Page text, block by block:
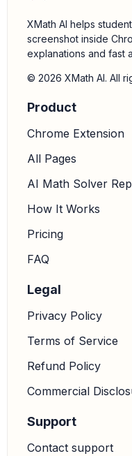
XMath AI helps
screenshot inside
explanations and fast
© 2026 XMath AI. All
Product
Chrome Extension
All Pages
AI Math Solver
How It Works
Pricing
FAQ
Legal
Privacy Policy
Terms of Service
Refund Policy
Commercial
Support
Contact support